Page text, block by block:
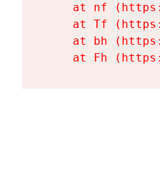
at nf
at Tf
at bh
at Fh